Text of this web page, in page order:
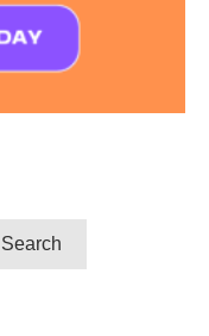
Search